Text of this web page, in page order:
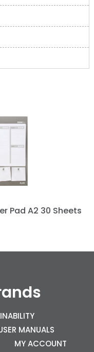
Pad A2 30 Sheets
MANUALS
MY ACCOUNT